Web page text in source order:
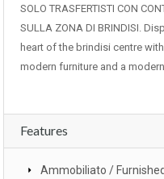
SOLO TRASFERTISTI CON
SULLA ZONA DI BRINDISI.
heart of the brindisi centre
modern furniture and a
Features
Ammobiliato /